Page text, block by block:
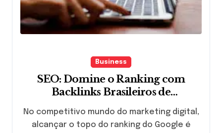
Business
SEO: Domine o Ranking com
Backlinks Brasileiros de
QualidadeIntrodução
No competitivo mundo do marketing digital,
alcançar o topo do ranking do Google é